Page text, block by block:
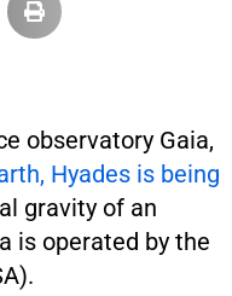
observatory Gaia,
Hyades is being
gravity of an
is operated by the